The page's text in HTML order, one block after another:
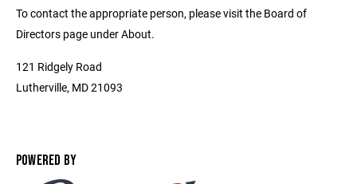
To contact the appropriate person, please visit the Board of
Directors page under About.
121 Ridgely Road
Lutherville, MD 21093
POWERED BY